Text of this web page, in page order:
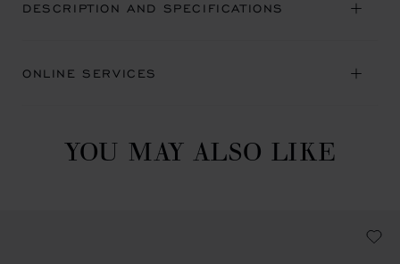
DESCRIPTION AND SPECIFICATIONS
ONLINE SERVICES
YOU MAY ALSO LIKE